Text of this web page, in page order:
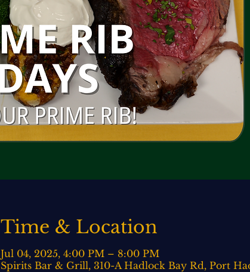
Time & Location
Jul 04, 2025, 4:00 PM – 8:00 PM
Spirits Bar & Grill, 310-A Hadlock Bay Rd, Port